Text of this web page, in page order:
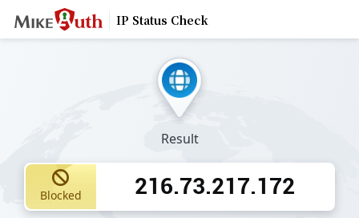
IP Status Check
Result
Blocked 216.73.217.172